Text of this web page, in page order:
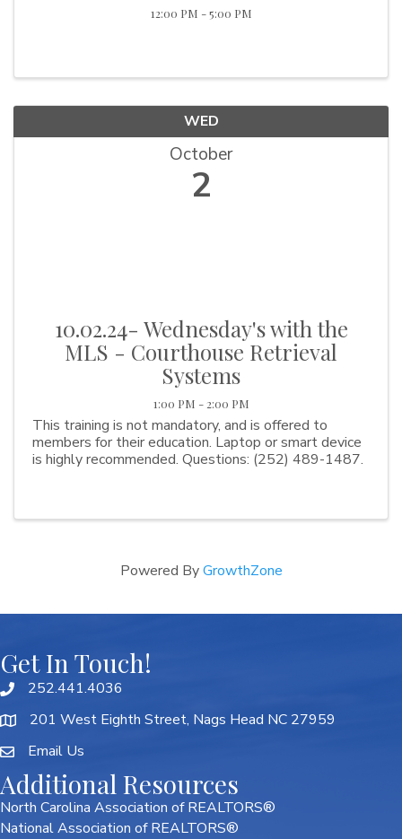
12:00 PM - 5:00 PM
WED
October
2
10.02.24- Wednesday's with the
MLS - Courthouse Retrieval
Systems
1:00 PM - 2:00 PM
This training is not mandatory, and is offered to
members for their education. Laptop or smart device
is highly recommended. Questions: (252) 489-1487.
Powered ByGrowthZone
Get In Touch!
252.441.4036
201 West Eighth Street, Nags Head NC 27959
Email Us
Additional Resources
North Carolina Association of REALTORS®
National Association of REALTORS®